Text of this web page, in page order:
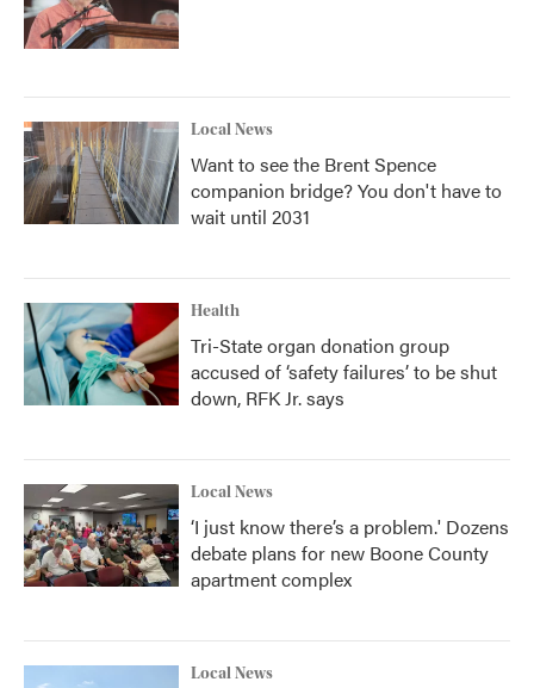
Local News
Want to see the Brent Spence
companion bridge? You don't have to
wait until 2031
Health
Tri-State organ donation group
accused of ‘safety failures’ to be shut
down, RFK Jr. says
Local News
‘I just know there’s a problem.' Dozens
debate plans for new Boone County
apartment complex
Local News